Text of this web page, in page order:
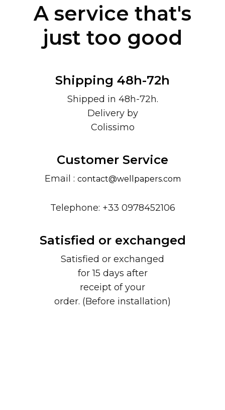
A service that's
just too good
Shipping 48h-72h
Shipped in 48h-72h.
Delivery by
Colissimo
Customer Service
Email : contact@wellpapers.com
Telephone: +33 0978452106
Satisfied or exchanged
Satisfied or exchanged
for 15 days after
receipt of your
order. (Before installation)